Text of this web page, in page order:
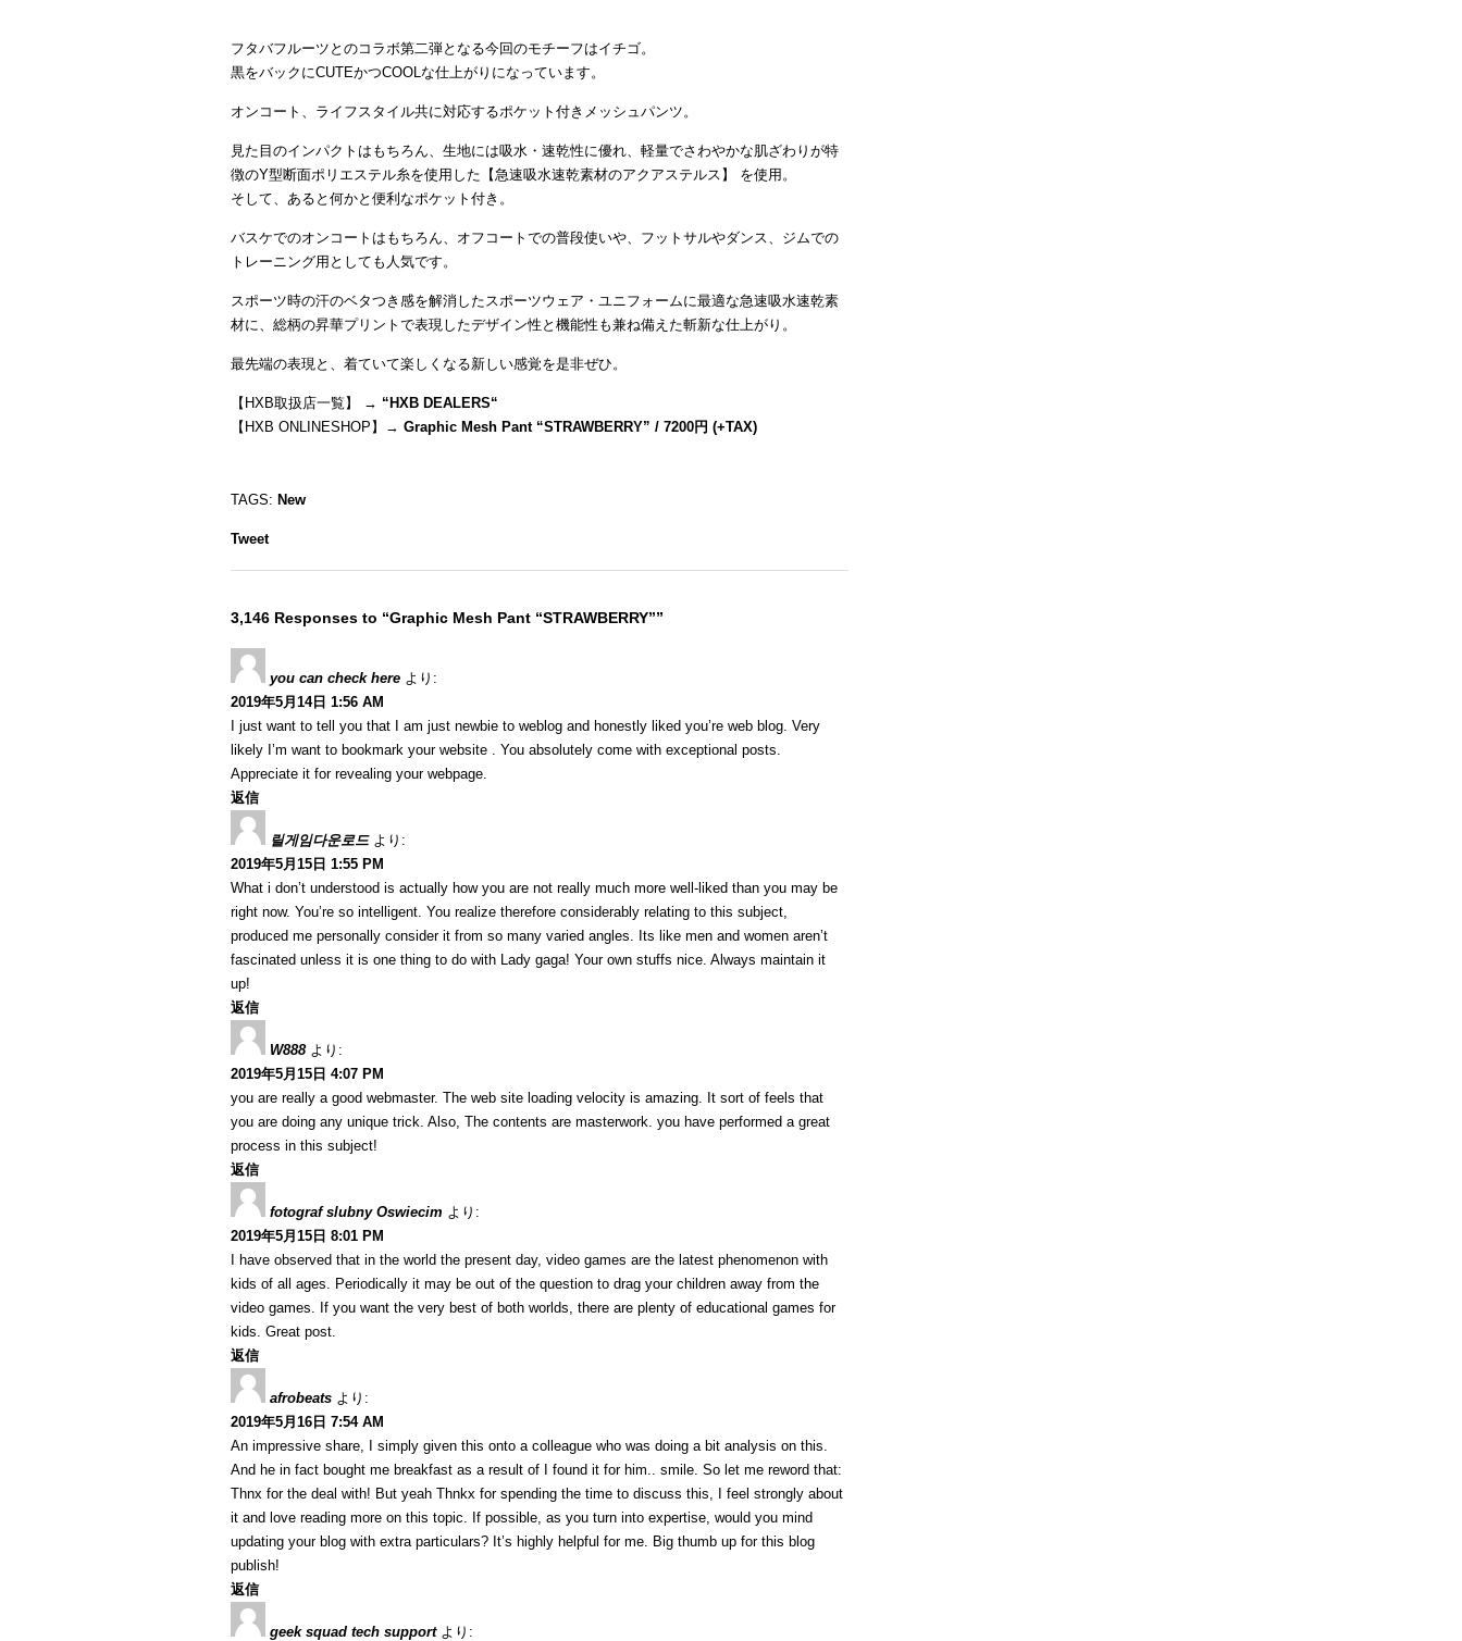
フタバフルーツとのコラボ第二弾となる今回のモチーフはイチゴ。
黒をバックにCUTEかつCOOLな仕上がりになっています。
オンコート、ライフスタイル共に対応するポケット付きメッシュパンツ。
見た目のインパクトはもちろん、生地には吸水・速乾性に優れ、軽量でさわやかな肌ざわりが特
徴のY型断面ポリエステル糸を使用した【急速吸水速乾素材のアクアステルス】 を使用。
そして、あると何かと便利なポケット付き。
バスケでのオンコートはもちろん、オフコートでの普段使いや、フットサルやダンス、ジムでの
トレーニング用としても人気です。
スポーツ時の汗のベタつき感を解消したスポーツウェア・ユニフォームに最適な急速吸水速乾素
材に、総柄の昇華プリントで表現したデザイン性と機能性も兼ね備えた斬新な仕上がり。
最先端の表現と、着ていて楽しくなる新しい感覚を是非ぜひ。
【HXB取扱店一覧】 → “ HXB DEALERS“
【HXB ONLINESHOP】→ Graphic Mesh Pant “STRAWBERRY” / 7200円 (+TAX)
TAGS: New
Tweet
3,146 Responses to “Graphic Mesh Pant “STRAWBERRY””
you can check here より:
2019年5月14日 1:56 AM
I just want to tell you that I am just newbie to weblog and honestly liked you’re web blog. Very
likely I’m want to bookmark your website . You absolutely come with exceptional posts.
Appreciate it for revealing your webpage.
返信
릴게임다운로드 より:
2019年5月15日 1:55 PM
What i don’t understood is actually how you are not really much more well-liked than you may be
right now. You’re so intelligent. You realize therefore considerably relating to this subject,
produced me personally consider it from so many varied angles. Its like men and women aren’t
fascinated unless it is one thing to do with Lady gaga! Your own stuffs nice. Always maintain it
up!
返信
W888 より:
2019年5月15日 4:07 PM
you are really a good webmaster. The web site loading velocity is amazing. It sort of feels that
you are doing any unique trick. Also, The contents are masterwork. you have performed a great
process in this subject!
返信
fotograf slubny Oswiecim より:
2019年5月15日 8:01 PM
I have observed that in the world the present day, video games are the latest phenomenon with
kids of all ages. Periodically it may be out of the question to drag your children away from the
video games. If you want the very best of both worlds, there are plenty of educational games for
kids. Great post.
返信
afrobeats より:
2019年5月16日 7:54 AM
An impressive share, I simply given this onto a colleague who was doing a bit analysis on this.
And he in fact bought me breakfast as a result of I found it for him.. smile. So let me reword that:
Thnx for the deal with! But yeah Thnkx for spending the time to discuss this, I feel strongly about
it and love reading more on this topic. If possible, as you turn into expertise, would you mind
updating your blog with extra particulars? It’s highly helpful for me. Big thumb up for this blog
publish!
返信
geek squad tech support より: